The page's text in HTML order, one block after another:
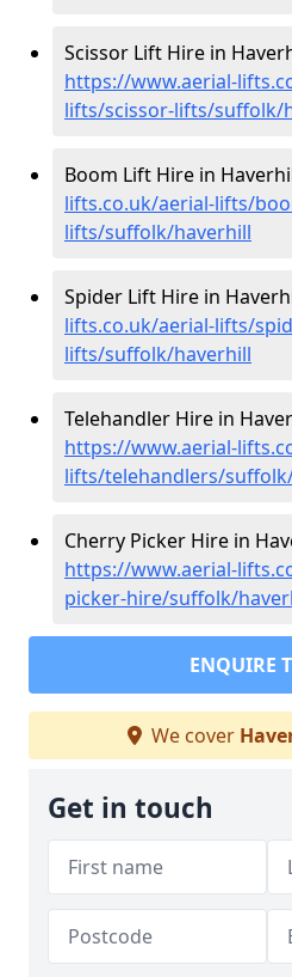
Scissor Lift Hire in
https://www.aerial-
lifts/scissor-lifts/suffolk/
Boom Lift Hire in
lifts.co.uk/aerial-lifts/
lifts/suffolk/haverhill
Spider Lift Hire in
lifts.co.uk/aerial-lifts/
lifts/suffolk/haverhill
Telehandler Hire in
https://www.aerial-
lifts/telehandlers/
Cherry Picker Hire in
https://www.aerial-
picker-hire/suffolk/
ENQUIRE
We cover
Get in touch